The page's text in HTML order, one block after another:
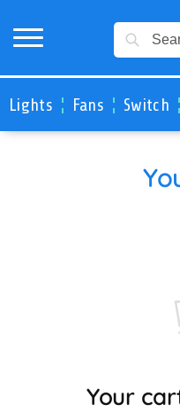
Lights Fans Switch
Your